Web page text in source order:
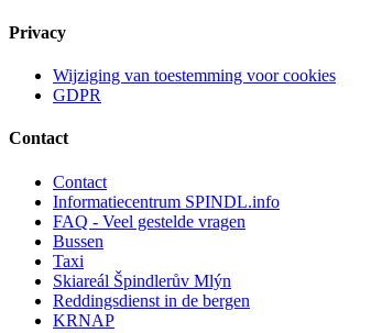
Privacy
Wijziging van toestemming voor cookies
GDPR
Contact
Contact
Informatiecentrum SPINDL.info
FAQ - Veel gestelde vragen
Bussen
Taxi
Skiareál Špindlerův Mlýn
Reddingsdienst in de bergen
KRNAP